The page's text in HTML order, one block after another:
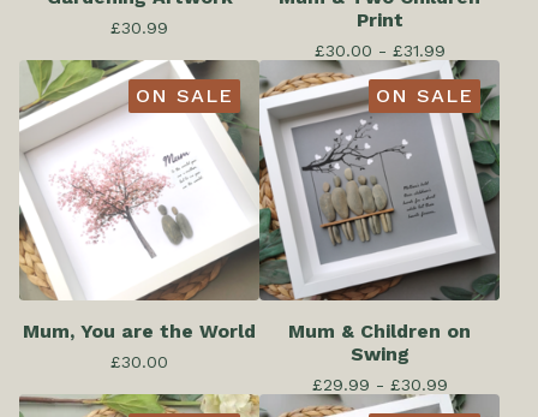
£30.99
Print
£30.00 - £31.99
ON SALE
Mum, You are the World
£30.00
ON SALE
Mum & Children on
Swing
£29.99 - £30.99